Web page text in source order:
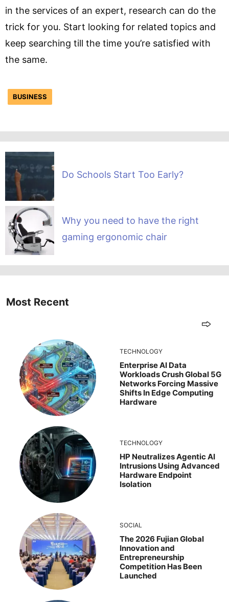
in the services of an expert, research can do the
trick for you. Start looking for related topics and
keep searching till the time you’re satisfied with
the same.
BUSINESS
Do Schools Start Too Early?
Why you need to have the right
gaming ergonomic chair
Most Recent
TECHNOLOGY
Enterprise AI Data
Workloads Crush Global 5G
Networks Forcing Massive
Shifts In Edge Computing
Hardware
TECHNOLOGY
HP Neutralizes Agentic AI
Intrusions Using Advanced
Hardware Endpoint
Isolation
SOCIAL
The 2026 Fujian Global
Innovation and
Entrepreneurship
Competition Has Been
Launched